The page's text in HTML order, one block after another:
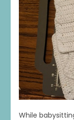
While